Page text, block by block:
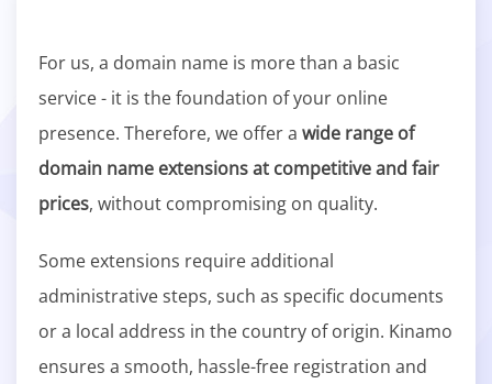
For us, a domain name is more than a basic
service - it is the foundation of your online
presence. Therefore, we offer a wide range of
domain name extensions at competitive and fair
prices, without compromising on quality.
Some extensions require additional
administrative steps, such as specific documents
or a local address in the country of origin. Kinamo
ensures a smooth, hassle-free registration and